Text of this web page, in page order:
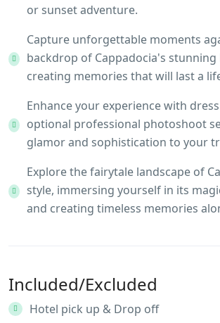
or sunset adventure.
Capture unforgettable moments
backdrop of Cappadocia's stunning
creating memories that will last a
Enhance your experience with
optional professional photoshoot
glamor and sophistication to your
Explore the fairytale landscape of
style, immersing yourself in its
and creating timeless memories
Included/Excluded
Hotel pick up & Drop off